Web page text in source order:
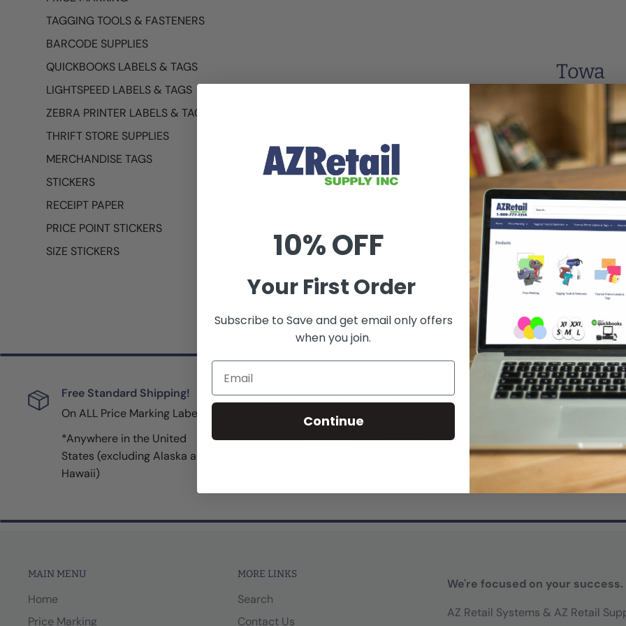
TAGGING TOOLS & FASTENERS
BARCODE SUPPLIES
QUICKBOOKS LABELS & TAGS
LIGHTSPEED LABELS & TAGS
ZEBRA PRINTER LABELS & TAGS
THRIFT STORE SUPPLIES
MERCHANDISE TAGS
STICKERS
RECEIPT PAPER
PRICE POINT STICKERS
SIZE STICKERS
Towa
This collection is
Go to Homepage
Free Standard Shipping!
On ALL Price Marking Labels
*Anywhere in the United
States (excluding Alaska and
Hawaii)
Shipping Methods
UPS, FedEx or USPS. For more
information, see
Top-Notch
We offer quality
out the form on
or give us a call at
777-1214)
MAIN MENU
Home
Price Marking
MORE LINKS
Search
Contact Us
We're focused on your success.
AZ Retail Systems & AZ Retail
10% OFF
Your First Order
Subscribe to Save and get email only offers
when you join.
Email
Continue